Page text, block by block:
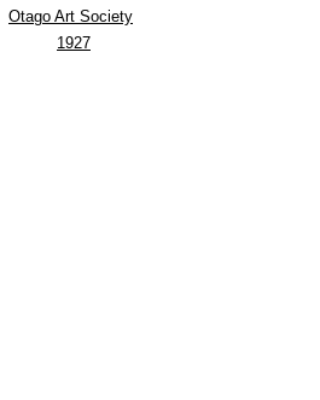
Otago Art Society
1927